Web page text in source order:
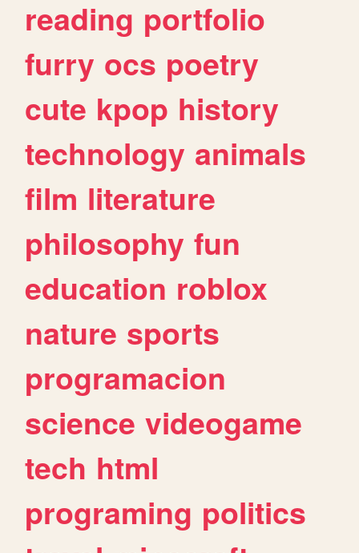
reading portfolio
furry ocs poetry
cute kpop history
technology animals
film literature
philosophy fun
education roblox
nature sports
programacion
science videogame
tech html
programing politics